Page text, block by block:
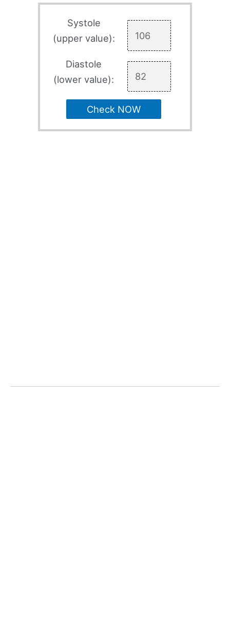
Systole
(upper value):
Diastole
(lower value):
Check NOW